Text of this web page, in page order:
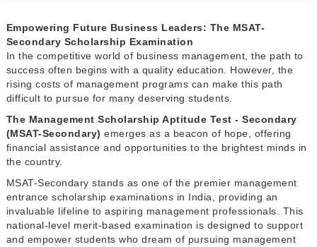
Empowering Future Business Leaders: The MSAT-
Secondary Scholarship Examination
In the competitive world of business management, the path to
success often begins with a quality education. However, the
rising costs of management programs can make this path
difficult to pursue for many deserving students.
The Management Scholarship Aptitude Test - Secondary
(MSAT-Secondary)emerges as a beacon of hope, offering
financial assistance and opportunities to the brightest minds in
the country.
MSAT-Secondary stands as one of the premier management
entrance scholarship examinations in India, providing an
invaluable lifeline to aspiring management professionals. This
national-level merit-based examination is designed to support
and empower students who dream of pursuing management